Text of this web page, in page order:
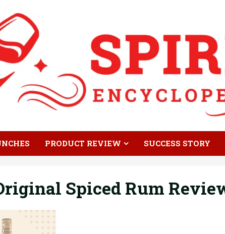
PRODUCT REVIEW SUCCESS STORY
Spiced Rum